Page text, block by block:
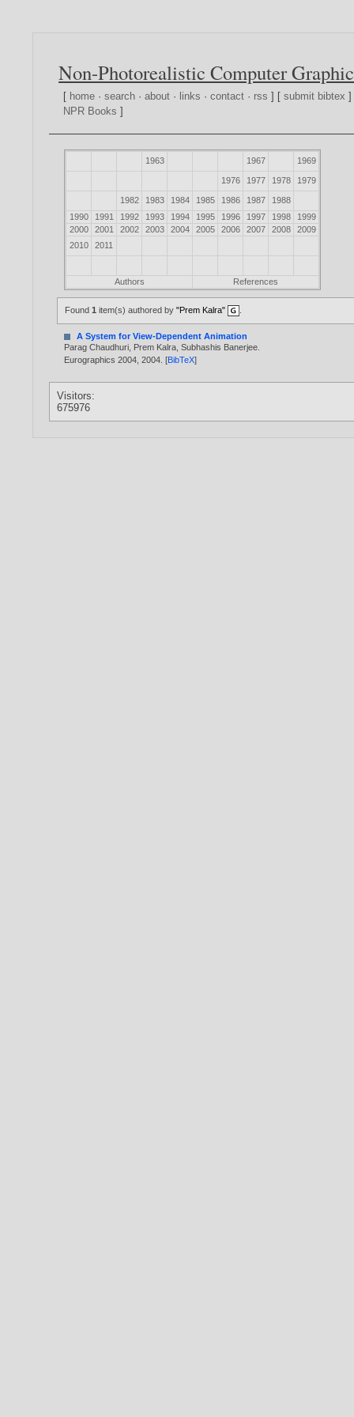
Non-Photorealistic Computer
[ home ·search ·about · links ·contact · rss ] [submit bibtex
NPR Books ]
1963 1967 1969
1976 1977 1978 1979
1982 1983 1984 1985 1986 1987
1988
1990
1991 1992 1993 1994 1995 1996 1997 1998
1999
2000
2001 2002 2003 2004 2005 2006 2007 2008
2009
2010
2011
Authors References
Found1 item(s) authored by"Prem Kalra"
A System for View-Dependent Animation
Parag Chaudhuri Prem Kalra ,Subhashis Banerjee
Eurographics 2004,2004 . [BibTeX]
Visitors:
675976